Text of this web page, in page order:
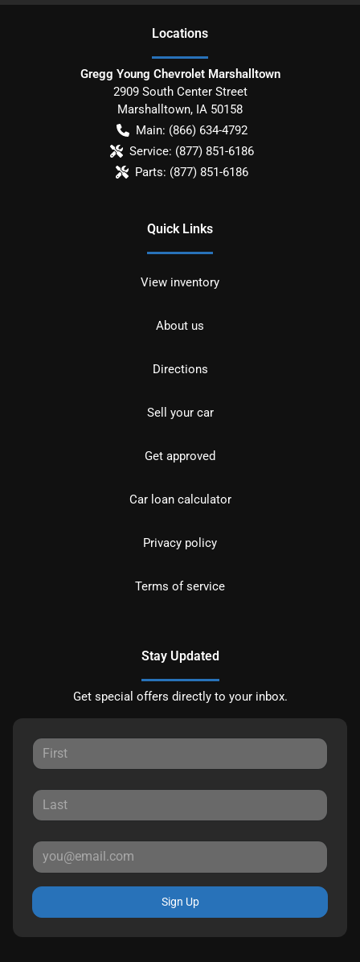
Locations
Gregg Young Chevrolet Marshalltown
2909 South Center Street
Marshalltown, IA 50158
Main: (866) 634-4792
Service: (877) 851-6186
Parts: (877) 851-6186
Quick Links
View inventory
About us
Directions
Sell your car
Get approved
Car loan calculator
Privacy policy
Terms of service
Stay Updated
Get special offers directly to your inbox.
Sign Up